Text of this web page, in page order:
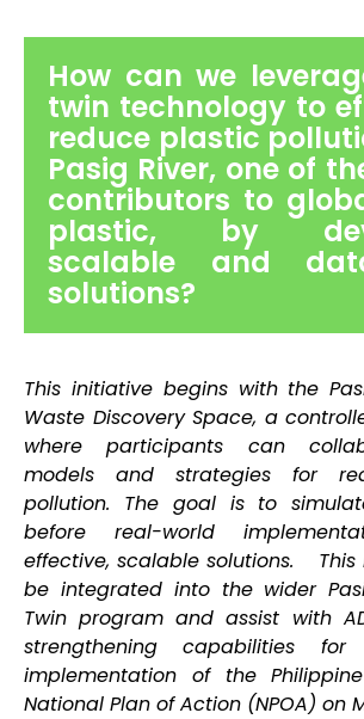
How can we
twin technology to
reduce plastic
Pasig River, one of
contributors to
plastic, by
scalable and
solutions?
This initiative begins with the
Waste Discovery Space, a
where participants can
models and strategies for
pollution. The goal is to
before real-world
effective, scalable solutions.
be integrated into the wider
Twin program and assist with
strengthening capabilities
implementation of the Philippine
National Plan of Action (NPOA) on